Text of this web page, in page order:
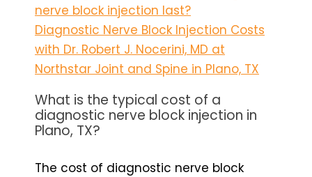
nerve block injection last?
Diagnostic Nerve Block Injection Costs
with Dr. Robert J. Nocerini, MD at
Northstar Joint and Spine in Plano, TX
What is the typical cost of a
diagnostic nerve block injection in
Plano, TX?
The cost of diagnostic nerve block